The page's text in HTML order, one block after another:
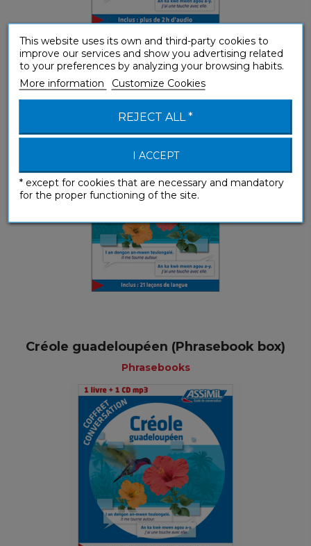
Créole guadeloupéen (ebook)
Phrasebooks
Créole guadeloupéen (Phrasebook box)
Phrasebooks
This website uses its own and third-party cookies to
improve our services and show you advertising related
to your preferences by analyzing your browsing habits.
More information
Customize Cookies
REJECT ALL *
I ACCEPT
* except for cookies that are necessary and mandatory
for the proper functioning of the site.